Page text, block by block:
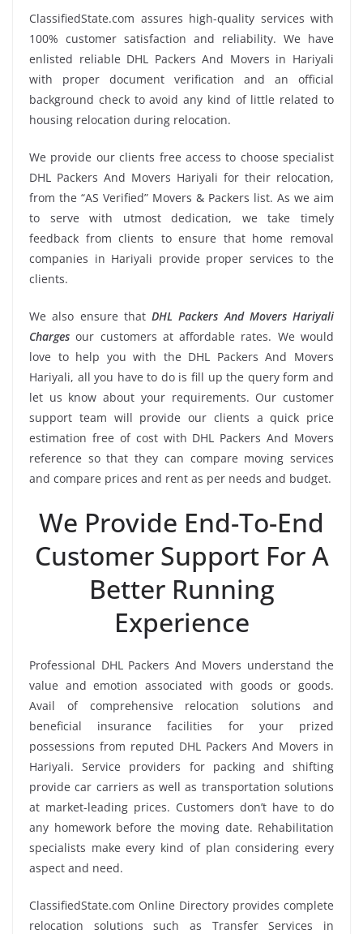
ClassifiedState.com assures high-quality services with
100% customer satisfaction and reliability. We have
enlisted reliable DHL Packers And Movers in Hariyali
with proper document verification and an official
background check to avoid any kind of little related to
housing relocation during relocation.
We provide our clients free access to choose specialist
DHL Packers And Movers Hariyali for their relocation,
from the “AS Verified” Movers & Packers list. As we aim
to serve with utmost dedication, we take timely
feedback from clients to ensure that home removal
companies in Hariyali provide proper services to the
clients.
We also ensure that DHL Packers And Movers Hariyali
Charges our customers at affordable rates. We would
love to help you with the DHL Packers And Movers
Hariyali, all you have to do is fill up the query form and
let us know about your requirements. Our customer
support team will provide our clients a quick price
estimation free of cost with DHL Packers And Movers
reference so that they can compare moving services
and compare prices and rent as per needs and budget.
We Provide End-To-End
Customer Support For A
Better Running
Experience
Professional DHL Packers And Movers understand the
value and emotion associated with goods or goods.
Avail of comprehensive relocation solutions and
beneficial insurance facilities for your prized
possessions from reputed DHL Packers And Movers in
Hariyali. Service providers for packing and shifting
provide car carriers as well as transportation solutions
at market-leading prices. Customers don’t have to do
any homework before the moving date. Rehabilitation
specialists make every kind of plan considering every
aspect and need.
ClassifiedState.com Online Directory provides complete
relocation solutions such as Transfer Services in